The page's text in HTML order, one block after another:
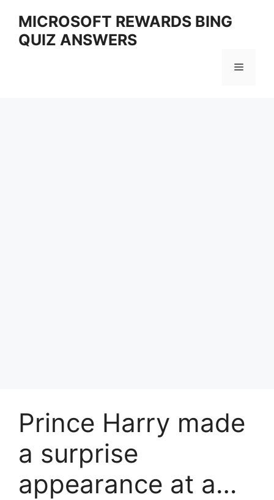
content
MICROSOFT REWARDS BING
QUIZ ANSWERS
Menu
Prince Harry made
a surprise
appearance at a…